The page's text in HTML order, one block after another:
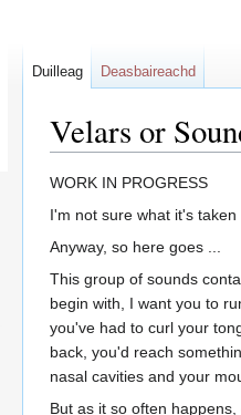
Velars or
Jump
to
Jump
to
WORK IN PROGRESS
I'm not sure what it's
Anyway, so here goes ...
This group of sounds
begin with, I want you to
you've had to curl your
back, you'd reach
nasal cavities and your
But as it so often
Duilleag Deasbaireachd